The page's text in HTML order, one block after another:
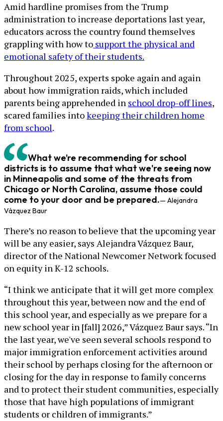
Amid hardline promises from the Trump
administration to increase deportations last year,
educators across the country found themselves
grappling with how to support the physical and
emotional safety of their students.
Throughout 2025, experts spoke again and again
about how immigration raids, which included
parents being apprehended in school drop-off lines,
scared families intokeeping their children home
from school.
What we’re recommending for school
districts is to assume that what we're seeing now
in Minneapolis and some of the threats from
Chicago or North Carolina, assume those could
come to your door and be prepared.— Alejandra
Vázquez Baur
There’s no reason to believe that the upcoming year
will be any easier, says Alejandra Vázquez Baur,
director of the National Newcomer Network focused
on equity in K-12 schools.
“I think we anticipate that it will get more complex
throughout this year, between now and the end of
this school year, and especially as we prepare for a
new school year in [fall] 2026,” Vázquez Baur says. “In
the last year, we've seen several schools respond to
major immigration enforcement activities around
their school by perhaps closing for the afternoon or
closing for the day in response to family concerns
and to protect their student communities, especially
those that have high populations of immigrant
students or children of immigrants.”